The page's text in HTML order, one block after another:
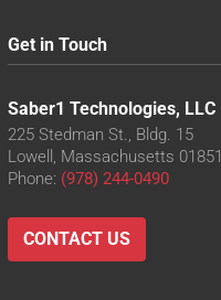
Get in Touch
Saber1 Technologies, LLC
225 Stedman St., Bldg. 15
Lowell, Massachusetts 01851
Phone: (978) 244-0490
CONTACT US